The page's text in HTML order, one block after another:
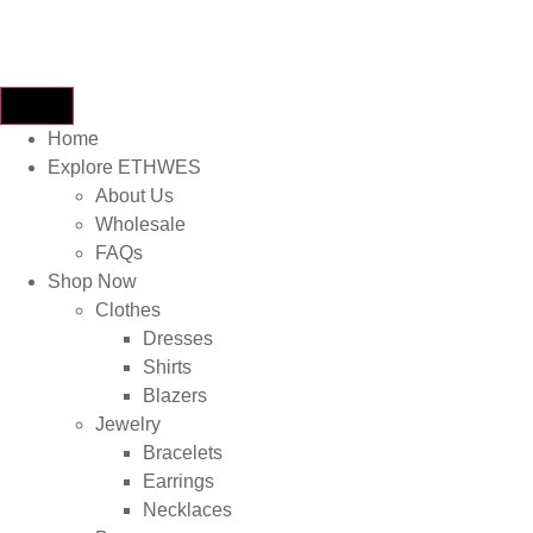
Home
Explore ETHWES
About Us
Wholesale
FAQs
Shop Now
Clothes
Dresses
Shirts
Blazers
Jewelry
Bracelets
Earrings
Necklaces